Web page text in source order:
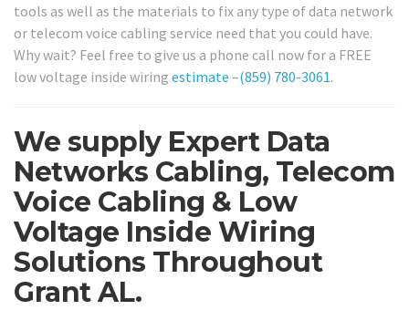
tools as well as the materials to fix any type of data network
or telecom voice cabling service need that you could have.
Why wait? Feel free to give us a phone call now for a FREE
low voltage inside wiring estimate –(859) 780-3061.
We supply Expert Data
Networks Cabling, Telecom
Voice Cabling & Low
Voltage Inside Wiring
Solutions Throughout
Grant AL.